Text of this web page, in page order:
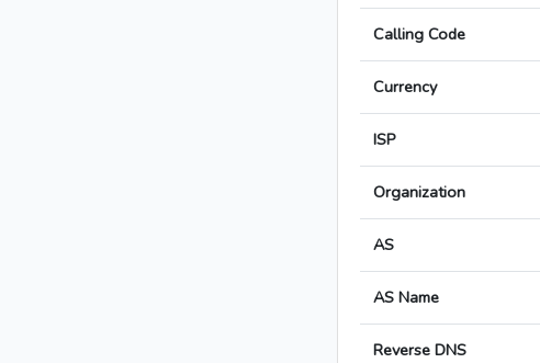
Calling Code
Currency
ISP
Organization
AS
AS Name
Reverse DNS